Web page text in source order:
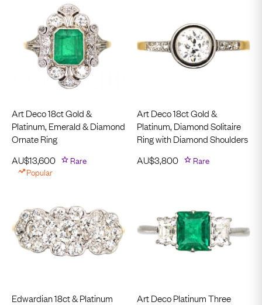
Art Deco 18ct Gold &
Platinum, Emerald & Diamond
Ornate Ring
AU$13,600
Rare
Popular
Art Deco 18ct Gold &
Platinum, Diamond Solitaire
Ring with Diamond Shoulders
AU$3,800 Rare
Edwardian 18ct & Platinum
Art Deco Platinum Three